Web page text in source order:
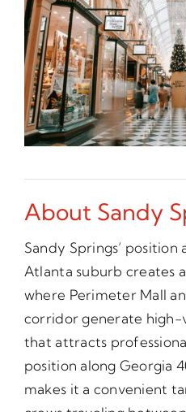
About Sandy
Sandy Springs’
Atlanta suburb creates
where Perimeter Mall
corridor generate high-
that attracts
position along Georgia
makes it a convenient